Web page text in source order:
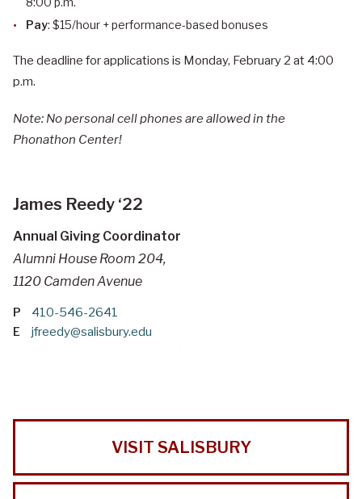
Pay: $15/hour + performance-based bonuses
The deadline for applications is Monday, February 2 at 4:00
p.m.
Note: No personal cell phones are allowed in the
Phonathon Center!
James Reedy ‘22
Annual Giving Coordinator
Alumni House Room 204,
1120 Camden Avenue
P 410-546-2641
E jfreedy@salisbury.edu
VISIT SALISBURY